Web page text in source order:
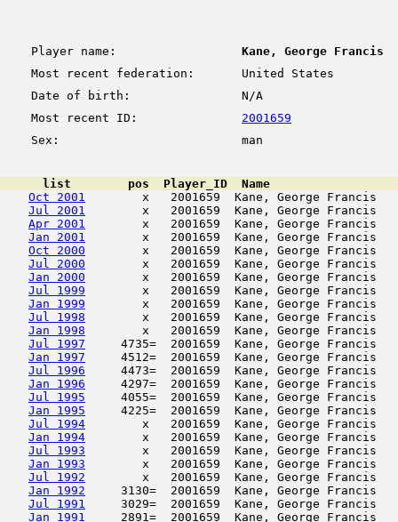
Player name:
Kane, George Francis
Most recent federation:
United States
Date of birth:
N/A
Most recent ID:
2001659
Sex:
man
list        pos  Player_ID  Name
Oct 2001
x   2001659  Kane, George Francis
Jul 2001
x   2001659  Kane, George Francis
Apr 2001
x   2001659  Kane, George Francis
Jan 2001
x   2001659  Kane, George Francis
Oct 2000
x   2001659  Kane, George Francis
Jul 2000
x   2001659  Kane, George Francis
Jan 2000
x   2001659  Kane, George Francis
Jul 1999
x   2001659  Kane, George Francis
Jan 1999
x   2001659  Kane, George Francis
Jul 1998
x   2001659  Kane, George Francis
Jan 1998
x   2001659  Kane, George Francis
Jul 1997
4735=  2001659  Kane, George
Jan 1997
4512=  2001659  Kane, George
Jul 1996
4473=  2001659  Kane, George
Jan 1996
4297=  2001659  Kane, George Francis
Jul 1995
4055=  2001659  Kane, George
Jan 1995
4225=  2001659  Kane, George Francis
Jul 1994
x   2001659  Kane, George Francis
Jan 1994
x   2001659  Kane, George Francis
Jul 1993
x   2001659  Kane, George Francis
Jan 1993
x   2001659  Kane, George Francis
Jul 1992
x   2001659  Kane, George Francis
Jan 1992
3130=  2001659  Kane, George
Jul 1991
3029=  2001659  Kane, George
Jan 1991
2891=  2001659  Kane, George